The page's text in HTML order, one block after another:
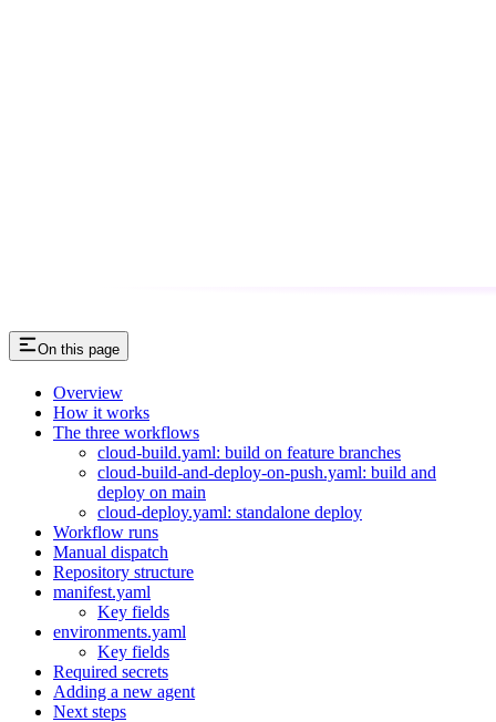
On this page
Overview
How it works
The three workflows
cloud-build.yaml: build on feature branches
cloud-build-and-deploy-on-push.yaml: build and
deploy on main
cloud-deploy.yaml: standalone deploy
Workflow runs
Manual dispatch
Repository structure
manifest.yaml
Key fields
environments.yaml
Key fields
Required secrets
Adding a new agent
Next steps